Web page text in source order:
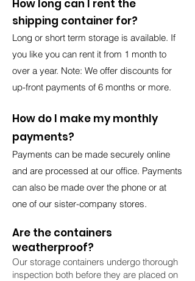
How long can I rent the
shipping container for?
Long or short term storage is available. If
you like you can rent it from 1 month to
over a year. Note: We offer discounts for
up-front payments of 6 months or more.
How do I make my monthly
payments?
Payments can be made securely online
and are processed at our office. Payments
can also be made over the phone or at
one of our sister-company stores.
Are the containers
weatherproof?
Our storage containers undergo thorough
inspection both before they are placed on